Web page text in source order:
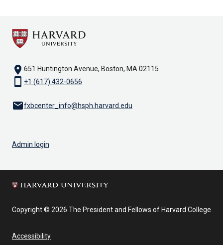
location_on 651 Huntington Avenue, Boston, MA 02115
smartphone +1 (617) 432-0656
emailfxbcenter_info@hsph.harvard.edu
Admin login
Copyright © 2026 The President and Fellows of Harvard College
Accessibility